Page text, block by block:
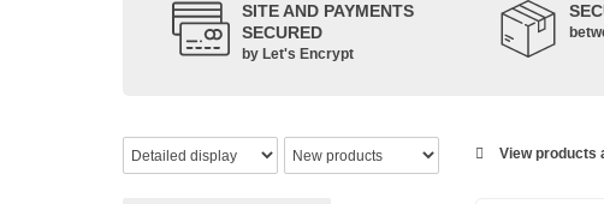
back to the 1st century, when the vines began to be planted;
facilitating it in this region.
wines: Cabernet Sauvignon, Merlot Noir, Cabernet Franc,
SITE AND PAYMENTS
SECURED
by Let's Encrypt
View products